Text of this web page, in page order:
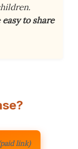
easy to share
link)